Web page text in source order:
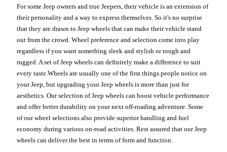
For some Jeep owners and true Jeepers, their vehicle is an extension of
their personality and a way to express themselves. So it's no surprise
that they are drawn to Jeep wheels that can make their vehicle stand
out from the crowd. Wheel preference and selection come into play
regardless if you want something sleek and stylish or tough and
rugged. A set of Jeep wheels can definitely make a difference to suit
every taste.Wheels are usually one of the first things people notice on
your Jeep, but upgrading your Jeep wheels is more than just for
aesthetics. Our selection of Jeep wheels can boost vehicle performance
and offer better durability on your next off-roading adventure. Some
of our wheel selections also provide superior handling and fuel
economy during various on-road activities. Rest assured that our Jeep
wheels can deliver the best in terms of form and function.